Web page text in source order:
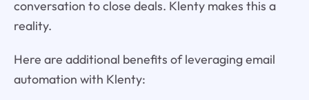
conversation to close deals. Klenty makes this a
reality.
Here are additional benefits of leveraging email
automation with Klenty: